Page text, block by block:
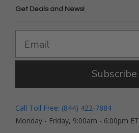
Get Deals and News!
Subscribe
Call Toll Free: (844) 422-7884
Monday - Friday, 9:00am - 6:00pm ET